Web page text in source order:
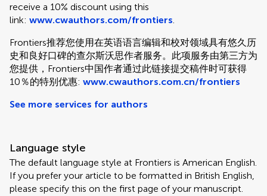
receive a 10% discount using this
link: www.cwauthors.com/frontiers.
Frontiers推荐您使用在英语语言编辑和校对领域具有悠久历
史和良好口碑的查尔斯沃思作者服务。此项服务由第三方为
您提供，Frontiers中国作者通过此链接提交稿件时可获得
10％的特别优惠: www.cwauthors.com.cn/frontiers
See more services for authors
Language style
The default language style at Frontiers is American English.
If you prefer your article to be formatted in British English,
please specify this on the first page of your manuscript.